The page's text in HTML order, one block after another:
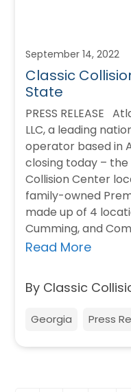
September 14, 2022
Classic
State
PRESS RELEASE
LLC, a leading
operator based in
closing today –
Collision Center
family-owned
made up of 4
Cumming, and
Read More
By Classic
Georgia Press